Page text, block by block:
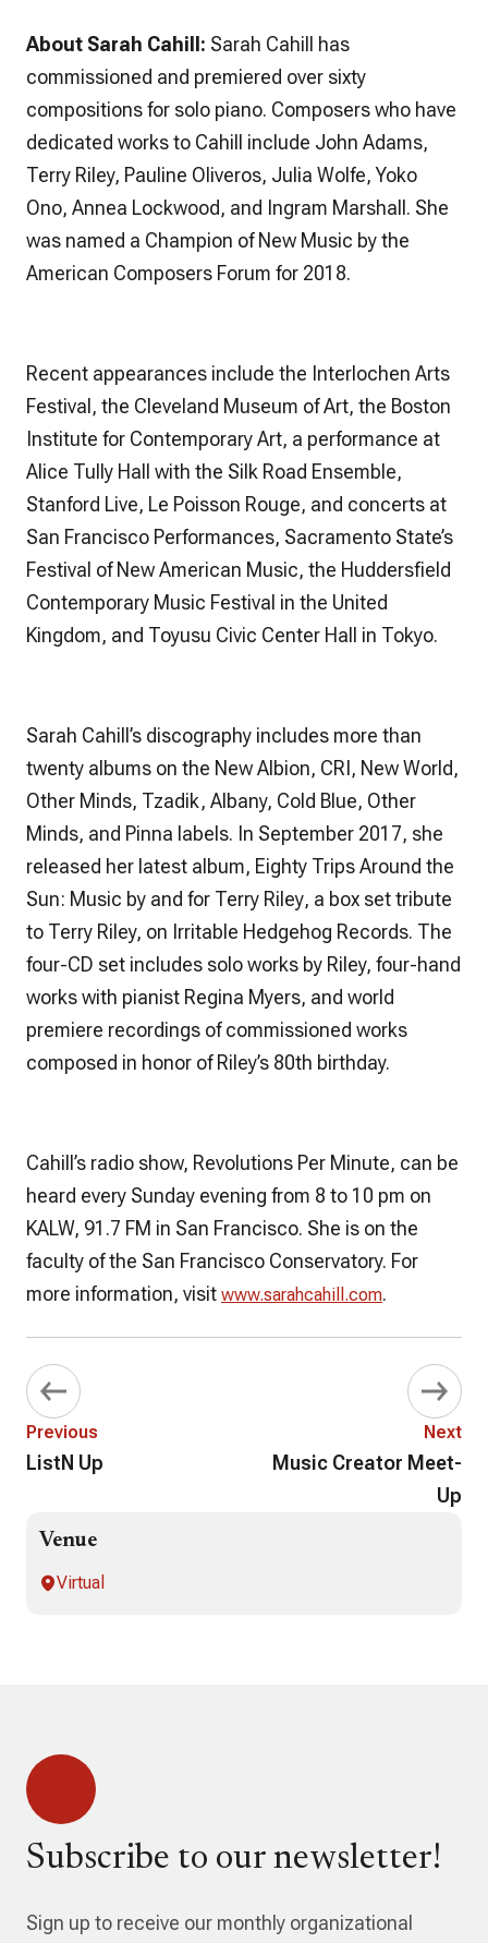
About Sarah Cahill: Sarah Cahill
has
commissioned and premiered over sixty
compositions for solo piano. Composers who have
dedicated works to Cahill include John Adams,
Terry Riley, Pauline Oliveros, Julia Wolfe, Yoko
Ono, Annea Lockwood, and Ingram Marshall. She
was named a Champion of New Music by the
American Composers Forum for 2018.
Recent appearances include the Interlochen Arts
Festival, the Cleveland Museum of Art, the Boston
Institute for Contemporary Art, a performance at
Alice Tully Hall with the Silk Road Ensemble,
Stanford Live, Le Poisson Rouge, and concerts at
San Francisco Performances, Sacramento State’s
Festival of New American Music, the Huddersfield
Contemporary Music Festival in the United
Kingdom, and Toyusu Civic Center Hall in Tokyo.
Sarah Cahill’s discography includes more than
twenty albums on the New Albion, CRI, New World,
Other Minds, Tzadik, Albany, Cold Blue, Other
Minds, and Pinna labels. In September 2017, she
released her latest album, Eighty Trips Around the
Sun: Music by and for Terry Riley, a box set tribute
to Terry Riley, on Irritable Hedgehog Records. The
four-CD set includes solo works by Riley, four-hand
works with pianist Regina Myers, and world
premiere recordings of commissioned works
composed in honor of Riley’s 80th birthday.
Cahill’s radio show, Revolutions Per Minute, can be
heard every Sunday evening from 8 to 10 pm on
KALW, 91.7 FM in San Francisco. She is on the
faculty of the San Francisco Conservatory. For
more information, visit www.sarahcahill.com.
Previous
ListN Up
Next
Music Creator Meet-
Up
Venue
Virtual
Subscribe to our newsletter!
Sign up to receive our monthly organizational